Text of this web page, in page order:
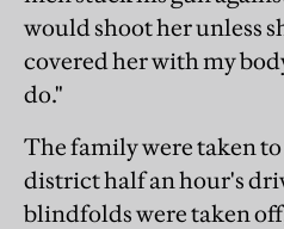
would shoot her unless
covered her with my
do."
The family were taken
district half an hour's
blindfolds were taken